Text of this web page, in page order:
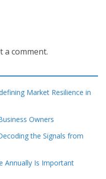
a comment.
Market Resilience in
Owners
the Signals from
Annually Is Important